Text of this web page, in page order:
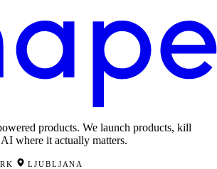
products. We launch products, kill
where it actually matters.
LJUBLJANA